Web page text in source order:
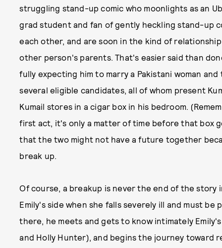
struggling stand-up comic who moonlights as an
grad student and fan of gently heckling stand-up
each other, and are soon in the kind of
other person's parents. That's easier said than
fully expecting him to marry a Pakistani woman
several eligible candidates, all of whom present
Kumail stores in a cigar box in his bedroom.
first act, it's only a matter of time before that box
that the two might not have a future together
break up.
Of course, a breakup is never the end of the story
Emily's side when she falls severely ill and must
there, he meets and gets to know intimately
and Holly Hunter), and begins the journey toward